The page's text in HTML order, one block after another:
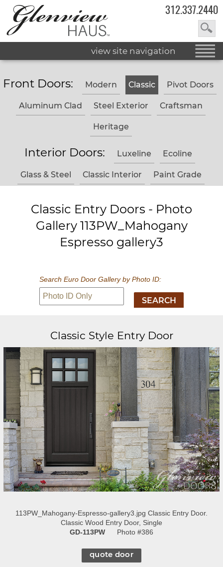
312.337.2440
view site navigation
Front Doors: Modern Classic Pivot Doors
Aluminum Clad Steel Exterior Craftsman
Heritage
Interior Doors: Luxeline Ecoline
Glass & Steel Classic Interior Paint Grade
Classic Entry Doors - Photo
Gallery 113PW_Mahogany
Espresso gallery3
Search Euro Door Gallery by Photo ID:
Classic Style Entry Door
113PW_Mahogany-Espresso-gallery3.jpg Classic Entry Door.
Classic Wood Entry Door, Single
GD-113PW
Photo #386
quote door